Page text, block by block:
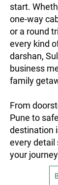
start.
one-way
or a round
every kind
darshan,
business
family
From
Pune to
destination
every detail
your